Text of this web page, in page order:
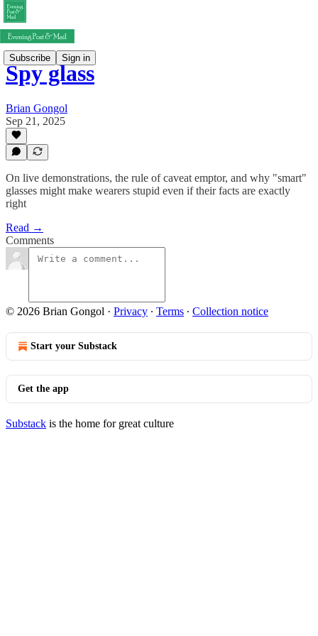
Subscribe Sign in
Spy glass
Brian Gongol
Sep 21, 2025
On live demonstrations, the rule of caveat emptor, and why "smart"
glasses might make wearers stupid even if their facts are exactly
right
Read →
Comments
© 2026 Brian Gongol · Privacy ∙ Terms ∙ Collection notice
Start your Substack
Get the app
Substack is the home for great culture